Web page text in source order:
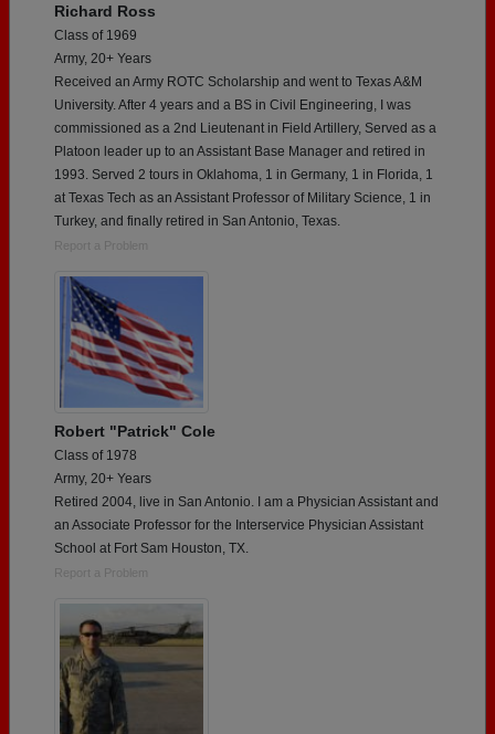
Richard Ross
Class of 1969
Army, 20+ Years
Received an Army ROTC Scholarship and went to Texas A&M
University. After 4 years and a BS in Civil Engineering, I was
commissioned as a 2nd Lieutenant in Field Artillery, Served as a
Platoon leader up to an Assistant Base Manager and retired in
1993. Served 2 tours in Oklahoma, 1 in Germany, 1 in Florida, 1
at Texas Tech as an Assistant Professor of Military Science, 1 in
Turkey, and finally retired in San Antonio, Texas.
Report a Problem
Robert "Patrick" Cole
Class of 1978
Army, 20+ Years
Retired 2004, live in San Antonio. I am a Physician Assistant and
an Associate Professor for the Interservice Physician Assistant
School at Fort Sam Houston, TX.
Report a Problem